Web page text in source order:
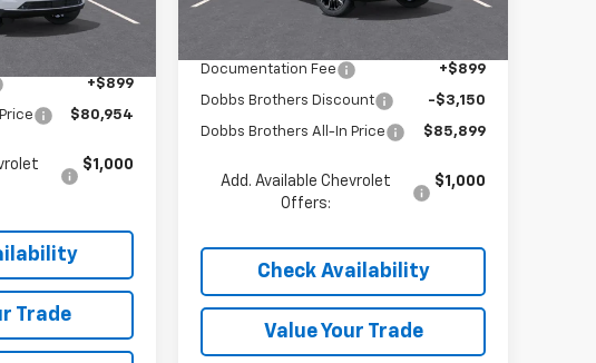
+$899
$80,954
$1,000
Trade
Ext.
Documentation Fee
+$899
Dobbs Brothers Discount -$3,150
Dobbs Brothers All-In Price $85,899
Add. Available Chevrolet
Offers:
$1,000
Check Availability
Value Your Trade